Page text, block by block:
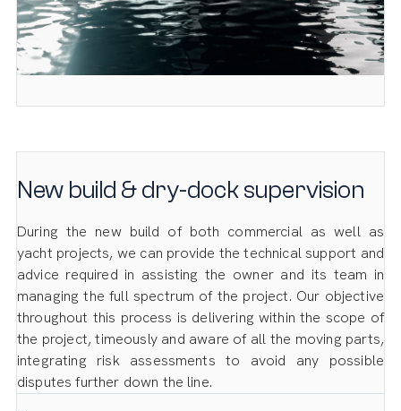
New build & dry-dock supervision
During the new build of both commercial as well as
yacht projects, we can provide the technical support and
advice required in assisting the owner and its team in
managing the full spectrum of the project. Our objective
throughout this process is delivering within the scope of
the project, timeously and aware of all the moving parts,
integrating risk assessments to avoid any possible
disputes further down the line.